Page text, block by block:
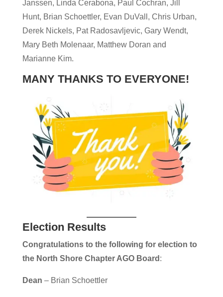
Janssen, Linda Cerabona, Paul Cochran, Jill
Hunt, Brian Schoettler, Evan DuVall, Chris Urban,
Derek Nickels, Pat Radosavljevic, Gary Wendt,
Mary Beth Molenaar, Matthew Doran and
Marianne Kim.
MANY THANKS TO EVERYONE!
Election Results
Congratulations to the following for election to
the North Shore Chapter AGO Board :
Dean – Brian Schoettler